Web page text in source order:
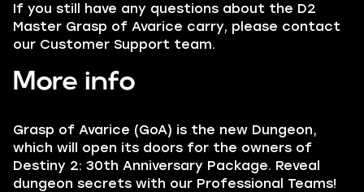
If you still have any questions about the D2
Master Grasp of Avarice carry, please contact
our Customer Support team.
More info
Grasp of Avarice (GoA) is the new Dungeon,
which will open its doors for the owners of
Destiny 2: 30th Anniversary Package. Reveal
dungeon secrets with our Professional Teams!